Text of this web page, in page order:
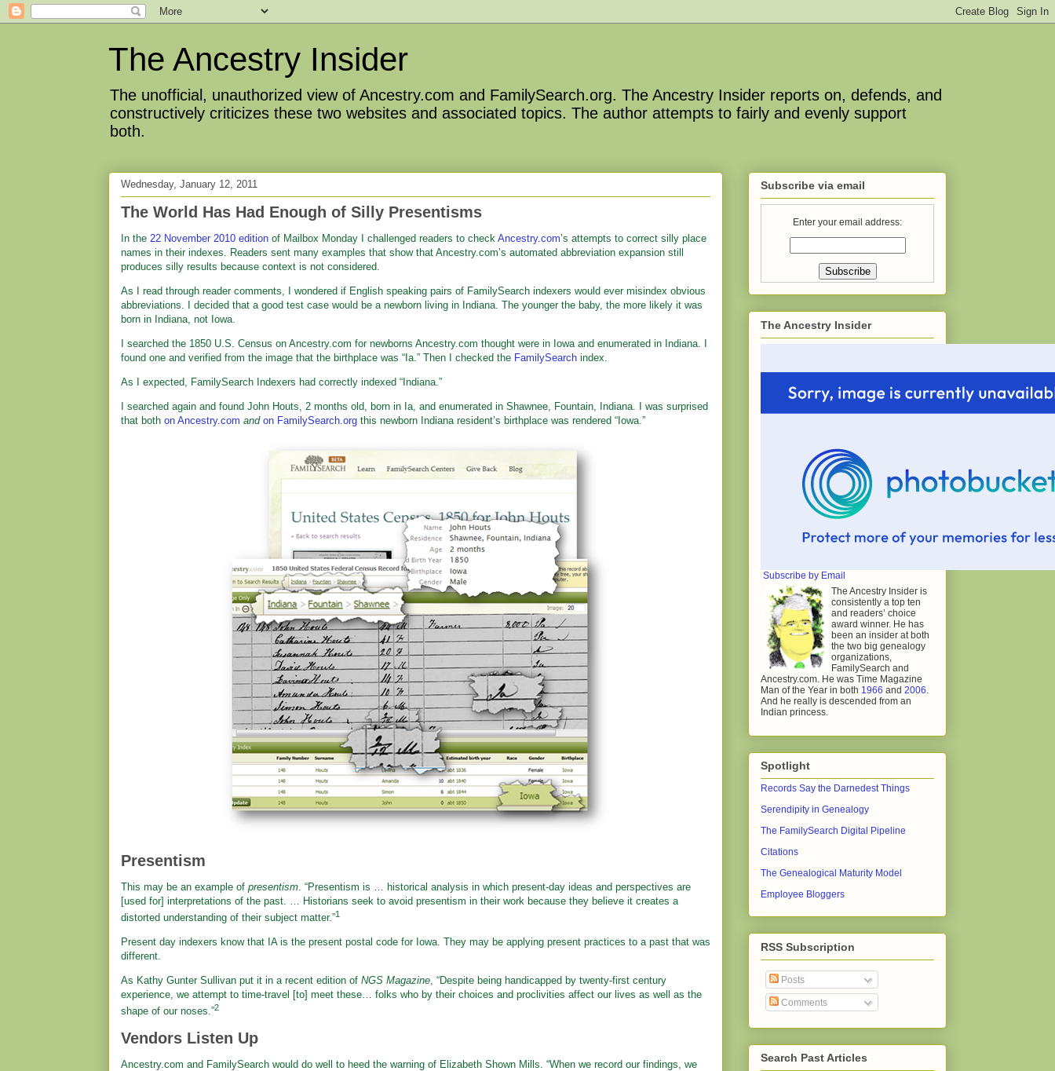
The Ancestry Insider
The unofficial, unauthorized view of Ancestry.com and FamilySearch.org. The Ancestry Insider reports on, defends, and
constructively criticizes these two websites and associated topics. The author attempts to fairly and evenly support
both.
Wednesday, January 12, 2011
The World Has Had Enough of Silly Presentisms
In the 22 November 2010 edition of Mailbox Monday I challenged readers to check Ancestry.com’s attempts to correct silly place
names in their indexes. Readers sent many examples that show that Ancestry.com’s automated abbreviation expansion still
produces silly results because context is not considered.
As I read through reader comments, I wondered if English speaking pairs of FamilySearch indexers would ever misindex obvious
abbreviations. I decided that a good test case would be a newborn living in Indiana. The younger the baby, the more likely it was
born in Indiana, not Iowa.
I searched the 1850 U.S. Census on Ancestry.com for newborns Ancestry.com thought were in Iowa and enumerated in Indiana. I
found one and verified from the image that the birthplace was “Ia.” Then I checked the FamilySearch index.
As I expected, FamilySearch Indexers had correctly indexed “Indiana.”
I searched again and found John Houts, 2 months old, born in Ia, and enumerated in Shawnee, Fountain, Indiana. I was surprised
that both on Ancestry.com and on FamilySearch.org this newborn Indiana resident’s birthplace was rendered “Iowa.”
Presentism
This may be an example of presentism. “Presentism is … historical analysis in which present-day ideas and perspectives are
[used for] interpretations of the past. … Historians seek to avoid presentism in their work because they believe it creates a
distorted understanding of their subject matter.”1
Present day indexers know that IA is the present postal code for Iowa. They may be applying present practices to a past that was
different.
As Kathy Gunter Sullivan put it in a recent edition of NGS Magazine, “Despite being handicapped by twenty-first century
experience, we attempt to time-travel [to] meet these… folks who by their choices and proclivities affect our lives as well as the
shape of our noses.”2
Vendors Listen Up
Ancestry.com and FamilySearch would do well to heed the warning of Elizabeth Shown Mills. “When we record our findings, we
Subscribe via email
Enter your email address:
The Ancestry Insider
Subscribe by Email
The Ancestry Insider is
consistently a top ten
and readers’ choice
award winner. He has
been an insider at both
the two big genealogy
organizations,
FamilySearch and
Ancestry.com. He was Time Magazine
Man of the Year in both 1966 and 2006
And he really is descended from an
Indian princess.
Spotlight
Records Say the Darnedest Things
Serendipity in Genealogy
The FamilySearch Digital Pipeline
Citations
The Genealogical Maturity Model
Employee Bloggers
RSS Subscription
Posts
Comments
Search Past Articles